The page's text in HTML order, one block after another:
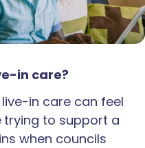
in care?
in care can feel
trying to support a
when councils